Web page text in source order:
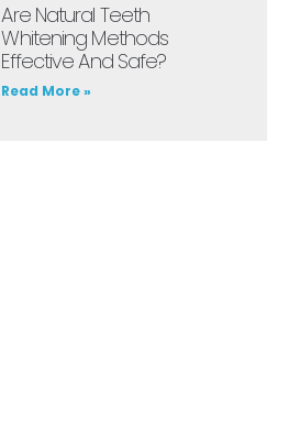
Are Natural Teeth
Whitening Methods
Effective And Safe?
Read More »